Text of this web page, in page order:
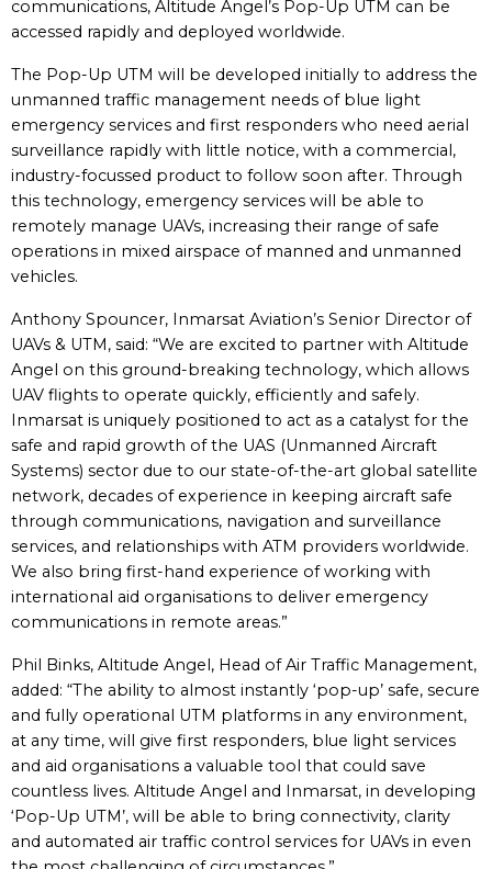
communications, Altitude Angel’s Pop-Up UTM can be
accessed rapidly and deployed worldwide.
The Pop-Up UTM will be developed initially to address the
unmanned traffic management needs of blue light
emergency services and first responders who need aerial
surveillance rapidly with little notice, with a commercial,
industry-focussed product to follow soon after. Through
this technology, emergency services will be able to
remotely manage UAVs, increasing their range of safe
operations in mixed airspace of manned and unmanned
vehicles.
Anthony Spouncer, Inmarsat Aviation’s Senior Director of
UAVs & UTM, said: “We are excited to partner with Altitude
Angel on this ground-breaking technology, which allows
UAV flights to operate quickly, efficiently and safely.
Inmarsat is uniquely positioned to act as a catalyst for the
safe and rapid growth of the UAS (Unmanned Aircraft
Systems) sector due to our state-of-the-art global satellite
network, decades of experience in keeping aircraft safe
through communications, navigation and surveillance
services, and relationships with ATM providers worldwide.
We also bring first-hand experience of working with
international aid organisations to deliver emergency
communications in remote areas.”
Phil Binks, Altitude Angel, Head of Air Traffic Management,
added: “The ability to almost instantly ‘pop-up’ safe, secure
and fully operational UTM platforms in any environment,
at any time, will give first responders, blue light services
and aid organisations a valuable tool that could save
countless lives. Altitude Angel and Inmarsat, in developing
‘Pop-Up UTM’, will be able to bring connectivity, clarity
and automated air traffic control services for UAVs in even